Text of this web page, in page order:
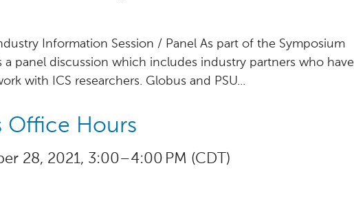
Information Session / Panel As part of the Symposium
a panel discussion which includes industry partners who have
with ICS researchers. Globus and PSU...
Office Hours
28, 2021, 3:00 – 4:00 PM (CDT)